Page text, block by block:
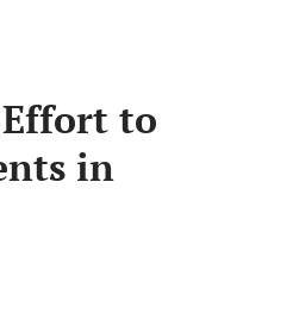
to
in